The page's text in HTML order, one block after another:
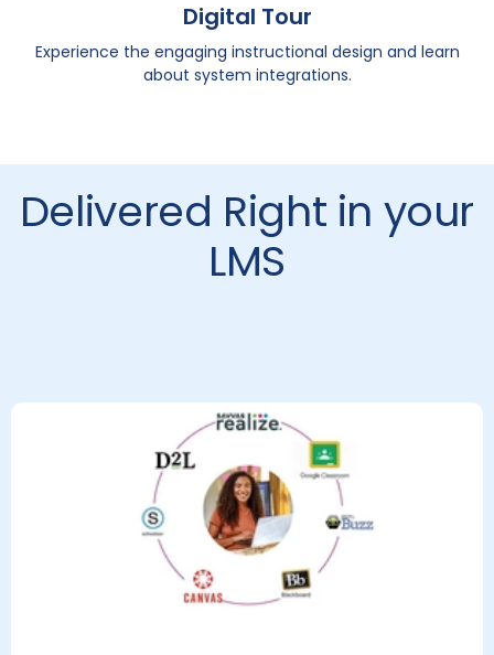
Digital Tour
Experience the engaging instructional design and learn
about system integrations.
Delivered Right in your
LMS